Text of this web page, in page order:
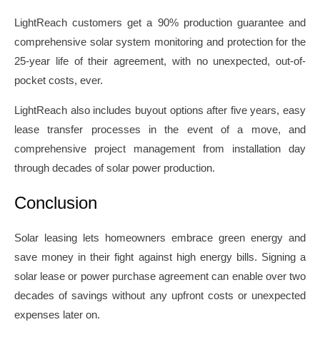
LightReach customers get a 90% production guarantee and
comprehensive solar system monitoring and protection for the
25-year life of their agreement, with no unexpected, out-of-
pocket costs, ever.
LightReach also includes buyout options after five years, easy
lease transfer processes in the event of a move, and
comprehensive project management from installation day
through decades of solar power production.
Conclusion
Solar leasing lets homeowners embrace green energy and
save money in their fight against high energy bills. Signing a
solar lease or power purchase agreement can enable over two
decades of savings without any upfront costs or unexpected
expenses later on.